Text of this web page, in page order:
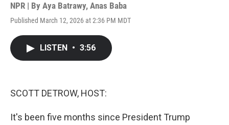
NPR | By Aya Batrawy, Anas Baba
Published March 12, 2026 at 2:36 PM MDT
LISTEN • 3:56
SCOTT DETROW, HOST:
It's been five months since President Trump